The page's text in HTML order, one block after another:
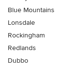
Blue Mountains
Lonsdale
Rockingham
Redlands
Dubbo